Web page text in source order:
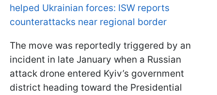
helped Ukrainian forces: ISW reports
counterattacks near regional border
The move was reportedly triggered by an
incident in late January when a Russian
attack drone entered Kyiv’s government
district heading toward the Presidential